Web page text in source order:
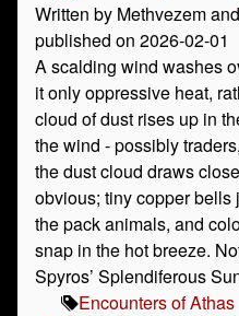
Written by Methvezem
published on 2026-02-01
A scalding wind washes
it only oppressive heat,
cloud of dust rises up in
the wind - possibly
the dust cloud draws
obvious; tiny copper
the pack animals, and
snap in the hot breeze.
Spyros’ Splendiferous
Encounters of Athas